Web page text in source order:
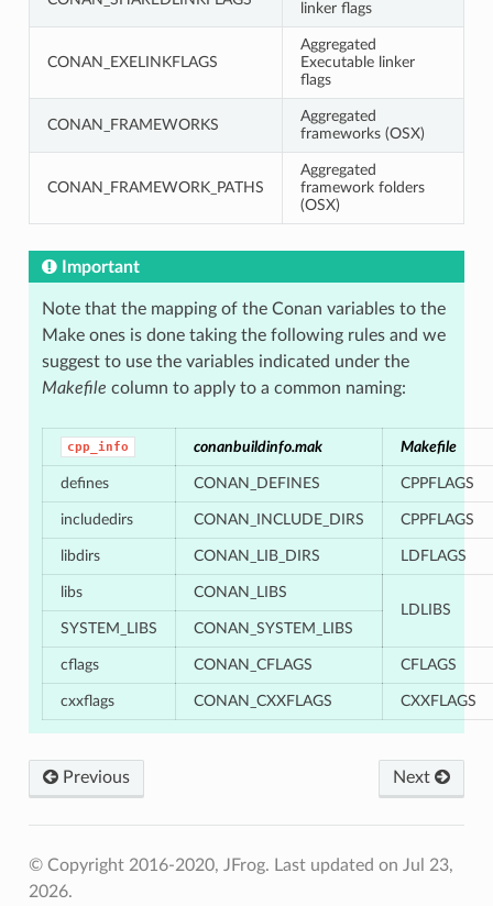
linker flags
CONAN_EXELINKFLAGS
Aggregated
Executable linker
flags
CONAN_FRAMEWORKS
Aggregated
frameworks (OSX)
CONAN_FRAMEWORK_PATHS
Aggregated
framework folders
(OSX)
Important
Note that the mapping of the Conan variables to the
Make ones is done taking the following rules and we
suggest to use the variables indicated under the
Makefile column to apply to a common naming:
cpp_info conanbuildinfo.mak Makefile
defines CONAN_DEFINES CPPFLAGS
includedirs CONAN_INCLUDE_DIRS CPPFLAGS
libdirs CONAN_LIB_DIRS LDFLAGS
libs
CONAN_LIBS
LDLIBS
SYSTEM_LIBS
CONAN_SYSTEM_LIBS
cflags CONAN_CFLAGS CFLAGS
cxxflags CONAN_CXXFLAGS CXXFLAGS
Previous Next
© Copyright 2016-2020, JFrog. Last updated on Jul 23,
2026.